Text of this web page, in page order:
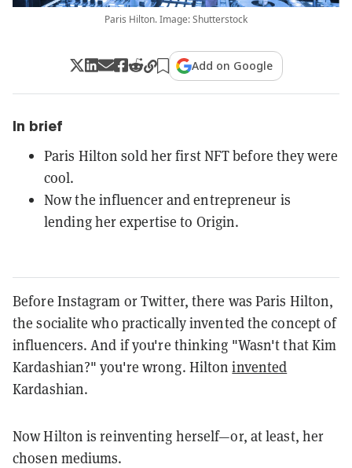
Paris Hilton. Image: Shutterstock
Add on Google
In brief
Paris Hilton sold her first NFT before they were
cool.
Now the influencer and entrepreneur is
lending her expertise to Origin.
Before Instagram or Twitter, there was Paris Hilton,
the socialite who practically invented the concept of
influencers. And if you're thinking "Wasn't that Kim
Kardashian?" you're wrong. Hiltoninvented
Kardashian.
Now Hilton is reinventing herself—or, at least, her
chosen mediums.